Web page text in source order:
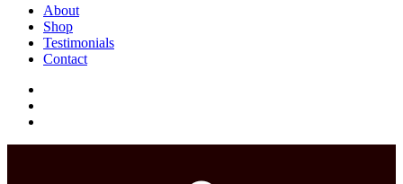
Close
Menu
About
Shop
Testimonials
Contact